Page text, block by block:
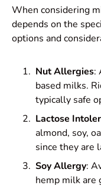
When considering
depends on the
options and
Nut Allergies:
based milks.
typically safe
Lactose
almond, soy,
since they are
Soy Allergy:
hemp milk are